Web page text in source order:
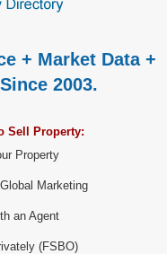
+ Market Data +
2003.
Sell Property:
Property
Marketing
an Agent
(FSBO)